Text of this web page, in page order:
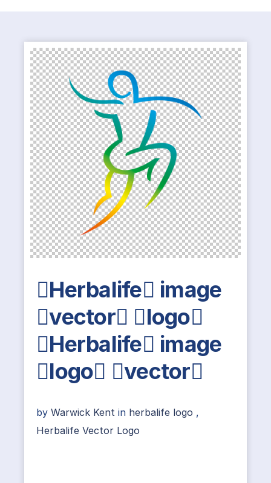
Herbalife image
vector logo
Herbalife image
logo vector
by Warwick Kent in herbalife logo ,
Herbalife Vector Logo